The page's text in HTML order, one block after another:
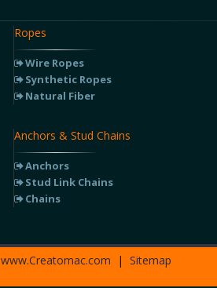
Ropes
Wire Ropes
Synthetic Ropes
Natural Fiber
Anchors & Stud Chains
Anchors
Stud Link Chains
Chains
www.Creatomac.com | Sitemap